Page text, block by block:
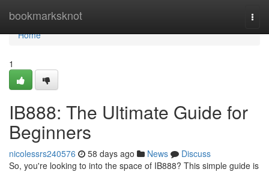
bookmarksknot
Home
Home
1
IB888: The Ultimate Guide for
Beginners
nicolessrs240576 58 days ago News
Discuss
So, you're looking to into the space of IB888? This simple guide is